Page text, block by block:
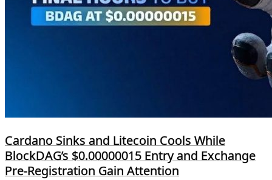
Cardano Sinks and Litecoin Cools While
BlockDAG’s $0.00000015 Entry and Exchange
Pre-Registration Gain Attention